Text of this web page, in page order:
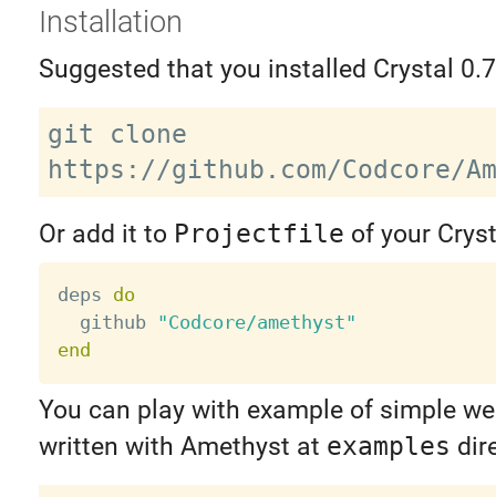
Installation
Suggested that you installed Crystal
git clone
Or add it to Projectfile of your
deps do
  github
"Codcore/amethyst"
end
You can play with example of simple
written with Amethyst at examples